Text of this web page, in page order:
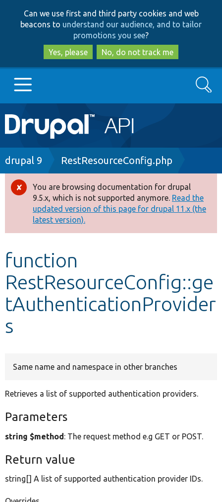
to
main
content
to
search
Can we use first and third party cookies and web
beacons to understand our audience, and to tailor
promotions you see?
Yes, please
No, do not track me
Main
navigation
Go to Drupal.org
Drupal 8+
Other projects
Develop for Drupal
Search
Breadcrumb
drupal 9 RestResourceConfig.php
Error
message
You are browsing documentation for drupal
9.5.x, which is not supported anymore. Read the
updated version of this page for drupal 11.x (the
latest version).
function
RestResourceConfig::ge
tAuthenticationProvider
s
Same name and namespace in other branches
Retrieves a list of supported authentication providers.
Parameters
string $method: The request method e.g GET or POST.
Return value
string[] A list of supported authentication provider IDs.